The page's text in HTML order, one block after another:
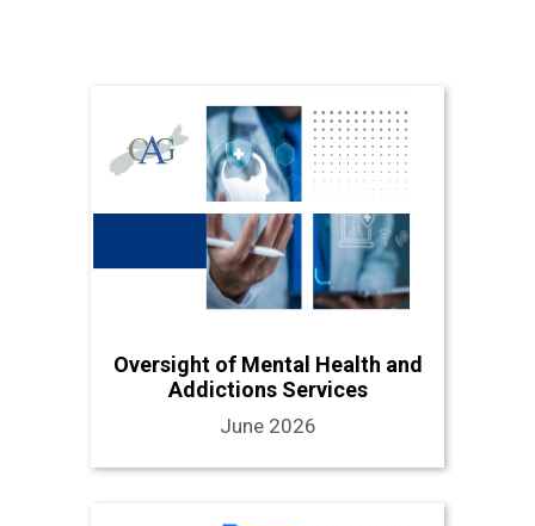
Oversight of Mental Health and
Addictions Services
June 2026